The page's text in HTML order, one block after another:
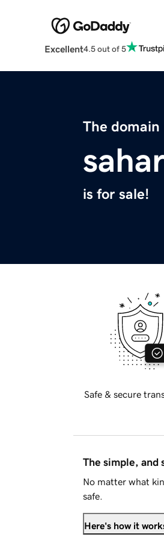
Excellent4.5 out of 5
The domain
is for sale!
Safe & secure
The simple, and
No matter what
safe.
Here's how it